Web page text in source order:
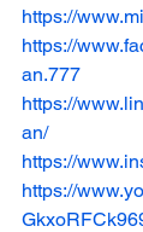
https://
https://
an.777
https://
an/
https://
https://